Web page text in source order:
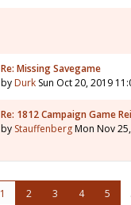
Re: Missing Savegame
by Durk Sun Oct 20, 2019
Re: 1812 Campaign Game
by StauffenbergMon Nov
1 2 3 4 5